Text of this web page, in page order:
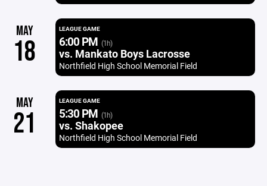
MAY
18
LEAGUE GAME
6:00 PM (1h)
vs. Mankato Boys Lacrosse
Northfield High School Memorial Field
MAY
21
LEAGUE GAME
5:30 PM (1h)
vs. Shakopee
Northfield High School Memorial Field